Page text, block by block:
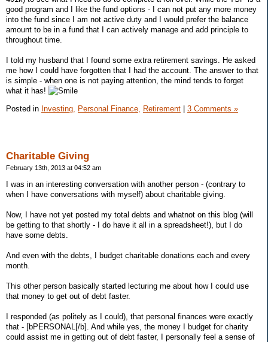
good program and I like the fund options - I can not put any more money
into the fund since I am not active duty and I would prefer the balance
amount to be in a fund that I can actively manage and add principle to
throughout time.
I told my husband that I found some extra retirement savings. He asked
me how I could have forgotten that I had the account. The answer to that
is simple - when one is not paying attention, the mind tends to forget
what it has!
Posted in Investing, Personal Finance, Retirement 3 Comments »
Charitable Giving
February 13th, 2013 at 04:52 am
I was in an interesting conversation with another person - (contrary to
when I have conversations with myself) about charitable giving.
Now, I have not yet posted my total debts and whatnot on this blog (will
be getting to that shortly - I do have it all in a spreadsheet!), but I do
have some debts.
And even with the debts, I budget charitable donations each and every
month.
This other person basically started lecturing me about how I could use
that money to get out of debt faster.
I responded (as politely as I could), that personal finances were exactly
that - [bPERSONAL[/b]. And while yes, the money I budget for charity
could assist me in getting out of debt faster, I personally feel a sense of